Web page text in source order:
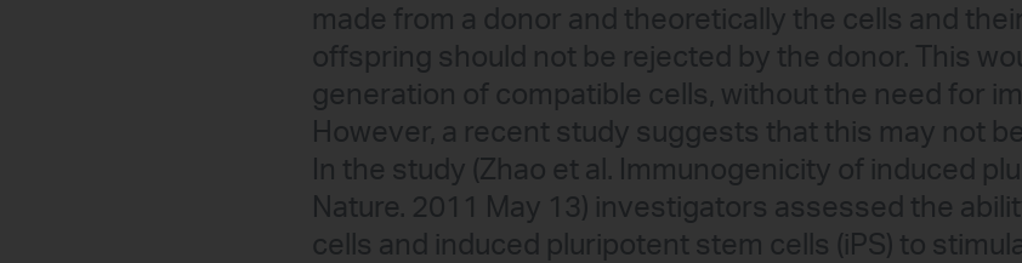
made from a donor and theoretically the cells and
offspring should not be rejected by the donor. This
generation of compatible cells, without the need for
However, a recent study suggests that this may not
In the study (Zhao et al. Immunogenicity of induced
Nature. 2011 May 13) investigators assessed the
cells and induced pluripotent stem cells (iPS) to